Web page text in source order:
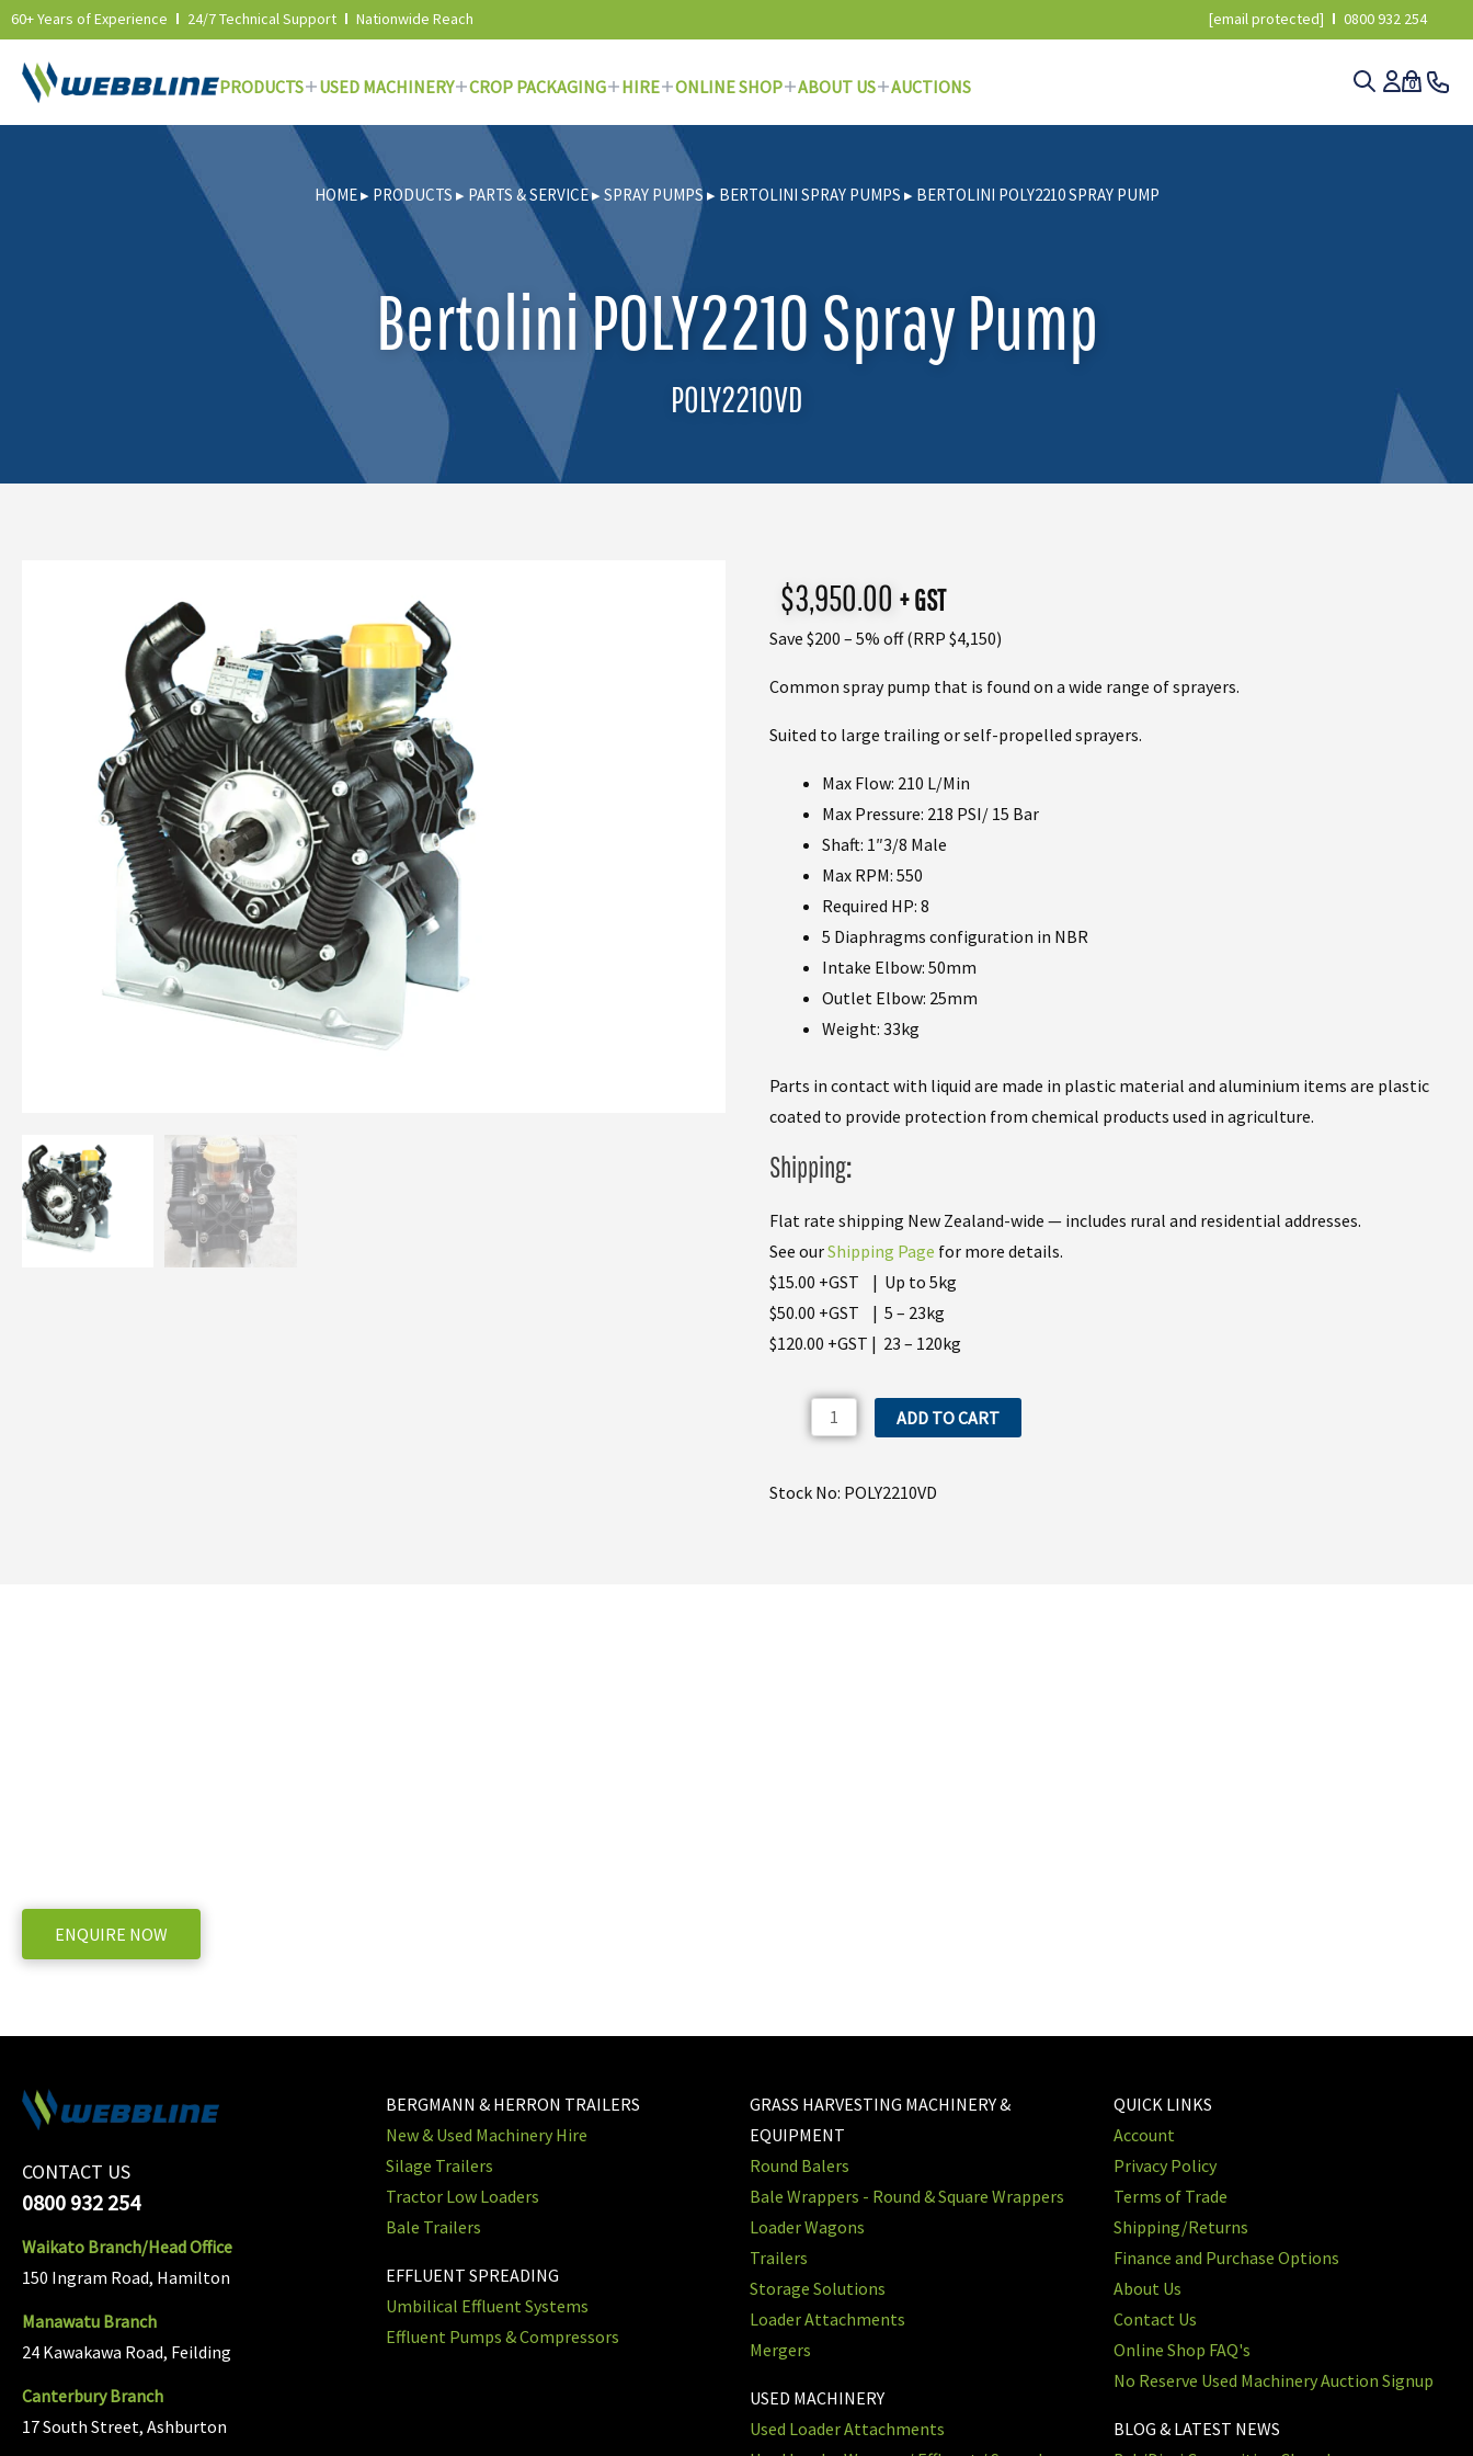
60+ Years of Experience 24/7 Technical Support Nationwide Reach [email protected] 0800 932 254
PRODUCTS USED MACHINERY CROP PACKAGING HIRE ONLINE SHOP ABOUT US AUCTIONS 0
HOME▸ PRODUCTS ▸ PARTS & SERVICE▸ SPRAY PUMPS ▸ BERTOLINI SPRAY PUMPS ▸ BERTOLINI POLY2210 SPRAY PUMP
Bertolini POLY2210 Spray Pump
POLY2210VD
$3,950.00 + GST
Save $200 – 5% off (RRP $4,150)
Common spray pump that is found on a wide range of sprayers.
Suited to large trailing or self-propelled sprayers.
Max Flow: 210 L/Min
Max Pressure: 218 PSI/ 15 Bar
Shaft: 1″3/8 Male
Max RPM: 550
Required HP: 8
5 Diaphragms configuration in NBR
Intake Elbow: 50mm
Outlet Elbow: 25mm
Weight: 33kg
Parts in contact with liquid are made in plastic material and aluminium items are plastic
coated to provide protection from chemical products used in agriculture.
Shipping:
Flat rate shipping New Zealand-wide — includes rural and residential addresses.
See ourShipping Page for more details.
$15.00 +GST | Up to 5kg
$50.00 +GST | 5 – 23kg
$120.00 +GST | 23 – 120kg
Bertolini
POLY2210
Pump
ADD TO CART
Stock No: POLY2210VD
ENQUIRE NOW
CONTACT US
0800 932 254
Waikato Branch/Head Office
150 Ingram Road, Hamilton
Manawatu Branch
24 Kawakawa Road, Feilding
Canterbury Branch
17 South Street, Ashburton
BERGMANN & HERRON TRAILERS
New & Used Machinery Hire
Silage Trailers
Tractor Low Loaders
Bale Trailers
EFFLUENT SPREADING
Umbilical Effluent Systems
Effluent Pumps & Compressors
GRASS HARVESTING MACHINERY &
EQUIPMENT
Round Balers
Bale Wrappers - Round & Square Wrappers
Loader Wagons
Trailers
Storage Solutions
Loader Attachments
Mergers
USED MACHINERY
Used Loader Attachments
QUICK LINKS
Account
Privacy Policy
Terms of Trade
Shipping/Returns
Finance and Purchase Options
About Us
Contact Us
Online Shop FAQ's
No Reserve Used Machinery Auction Signup
BLOG & LATEST NEWS